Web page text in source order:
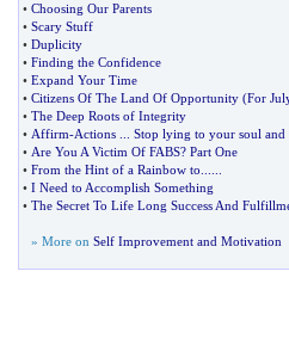
• Choosing Our Parents
• Scary Stuff
• Duplicity
• Finding the Confidence
• Expand Your Time
• Citizens Of The Land Of Opportunity (For
• The Deep Roots of Integrity
• Affirm-Actions Stop lying to your soul and
• Are You A Victim Of FABS? Part One
• From the Hint of a Rainbow to
• I Need to Accomplish Something
• The Secret To Life Long Success And
» More on Self Improvement and Motivation